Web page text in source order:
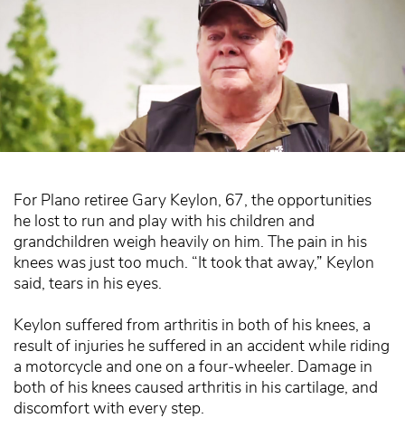
For Plano retiree Gary Keylon, 67, the opportunities
he lost to run and play with his children and
grandchildren weigh heavily on him. The pain in his
knees was just too much. “It took that away,” Keylon
said, tears in his eyes.
Keylon suffered from arthritis in both of his knees, a
result of injuries he suffered in an accident while riding
a motorcycle and one on a four-wheeler. Damage in
both of his knees caused arthritis in his cartilage, and
discomfort with every step.